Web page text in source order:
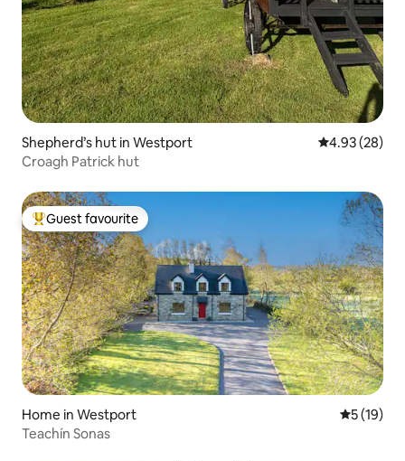
Shepherd’s hut in Westport 4.93 out of 5
4.93 (28)
Croagh Patrick hut
Top guest favourite
Guest favourite
Home in Westport 5 out of 5
5 (19)
Teachín Sonas